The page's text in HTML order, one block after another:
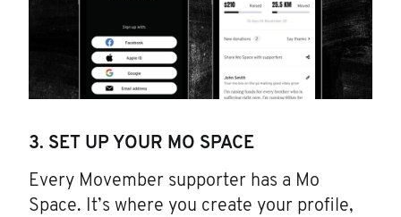
3. SET UP YOUR MO SPACE
Every Movember supporter has a Mo
Space. It’s where you create your profile,